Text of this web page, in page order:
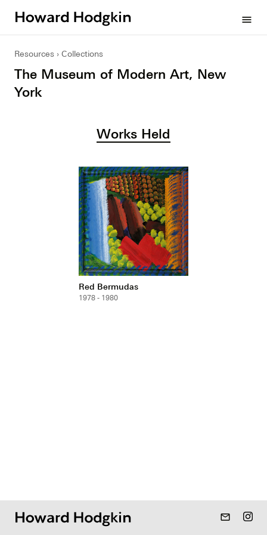
menu
Resources Collections
The Museum of Modern Art, New
York
Works Held
Red Bermudas
1978 - 1980
mail_outline